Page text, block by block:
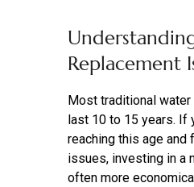
Replacement
Most traditional
last 10 to 15 years. If
reaching this age and
issues, investing in a
often more